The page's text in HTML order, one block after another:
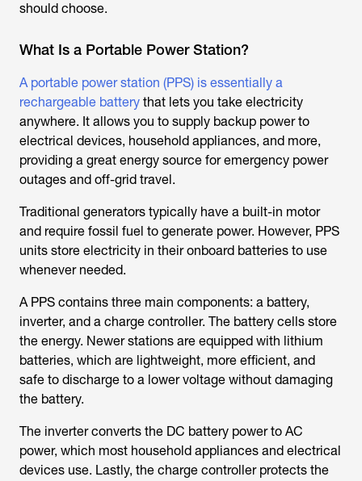
should choose.
What Is a Portable Power Station?
A portable power station (PPS) is essentially a
rechargeable battery that lets you take electricity
anywhere. It allows you to supply backup power to
electrical devices, household appliances, and more,
providing a great energy source for emergency power
outages and off-grid travel.
Traditional generators typically have a built-in motor
and require fossil fuel to generate power. However, PPS
units store electricity in their onboard batteries to use
whenever needed.
A PPS contains three main components: a battery,
inverter, and a charge controller. The battery cells store
the energy. Newer stations are equipped with lithium
batteries, which are lightweight, more efficient, and
safe to discharge to a lower voltage without damaging
the battery.
The inverter converts the DC battery power to AC
power, which most household appliances and electrical
devices use. Lastly, the charge controller protects the